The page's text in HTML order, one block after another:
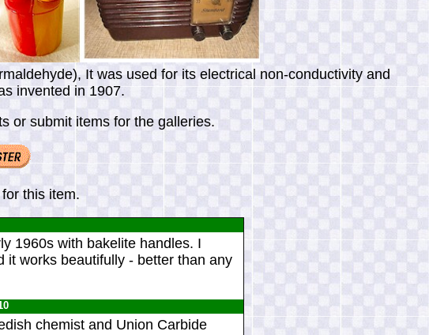
It was used for its electrical non-conductivity and
invented in 1907.
or submit items for the galleries.
this item.
1960s with bakelite handles. I
it works beautifully - better than any
chemist and Union Carbide